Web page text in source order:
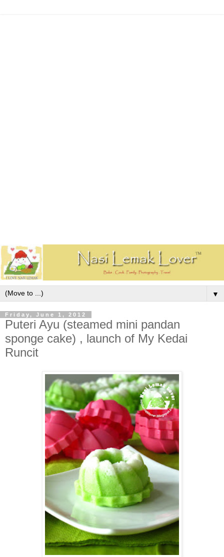
▼
Friday, June 1, 2012
Puteri Ayu (steamed mini pandan
sponge cake) , launch of My Kedai
Runcit